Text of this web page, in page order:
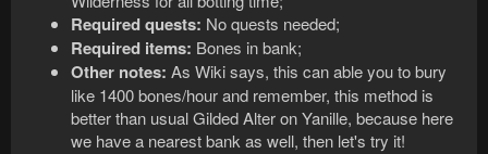
Required quests: No quests needed;
Required items: Bones in bank;
Other notes: As Wiki says, this can able you to bury
like 1400 bones/hour and remember, this method is
better than usual Gilded Alter on Yanille, because here
we have a nearest bank as well, then let's try it!